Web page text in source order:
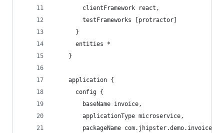
        clientFramework react,
        testFrameworks [protractor]
      }
      entities *
    }
    application {
      config {
        baseName invoice,
        applicationType microservice,
        packageName com.jhipster.demo.invoice,